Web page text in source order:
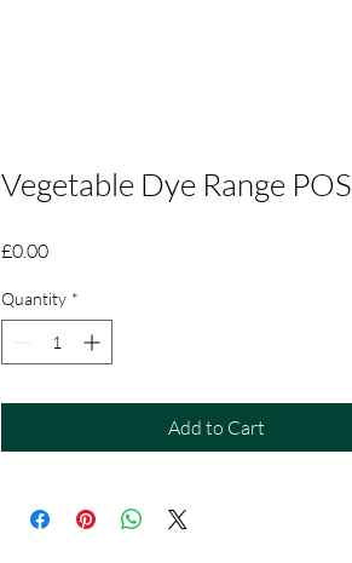
Vegetable Dye Range POS
£0.00Price
Quantity *
Add to Cart